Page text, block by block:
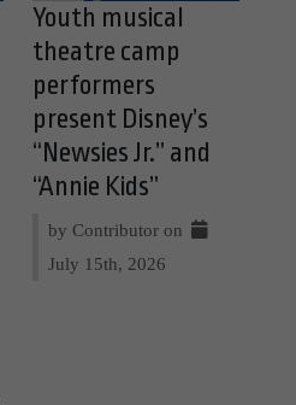
Youth musical
theatre camp
performers
present Disney’s
“Newsies Jr.” and
“Annie Kids”
by Contributor on
July 15th, 2026